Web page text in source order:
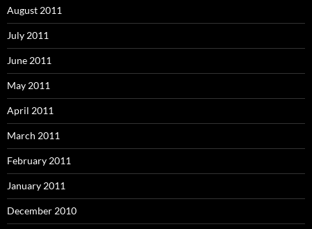
August 2011
July 2011
June 2011
May 2011
April 2011
March 2011
February 2011
January 2011
December 2010